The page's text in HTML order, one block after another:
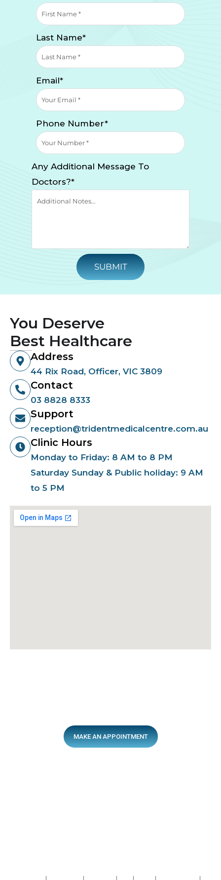
Last Name*
Email*
Phone Number*
Any Additional Message To
Doctors?*
SUBMIT
You Deserve
Best Healthcare
Address
44 Rix Road, Officer, VIC 3809
Contact
03 8828 8333
Support
reception@tridentmedicalcentre.com.au
Clinic Hours
Monday to Friday: 8 AM to 8 PM
Saturday Sunday & Public holiday: 9 AM
to 5 PM
MAKE AN APPOINTMENT